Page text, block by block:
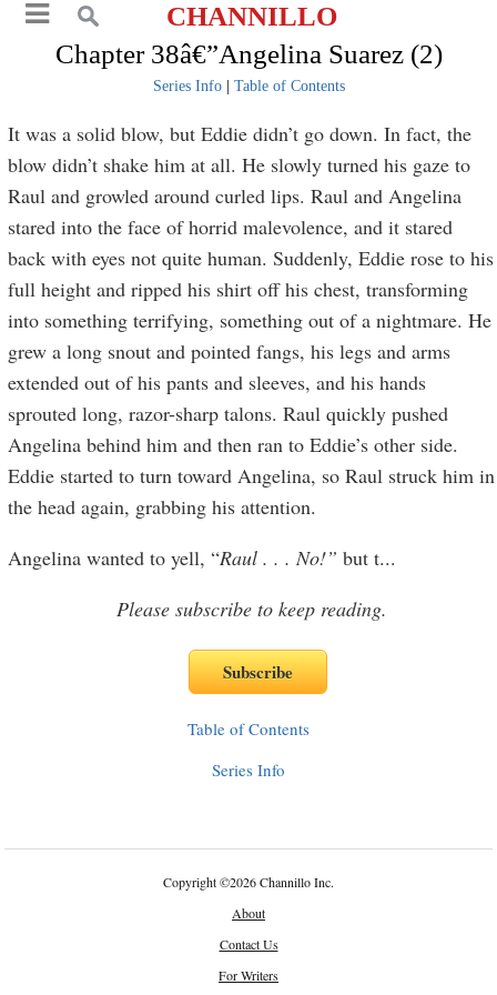
CHANNILLO
Chapter 38â€”Angelina Suarez (2)
Series Info| Table of Contents
It was a solid blow, but Eddie didn’t go down. In fact, the
blow didn’t shake him at all. He slowly turned his gaze to
Raul and growled around curled lips. Raul and Angelina
stared into the face of horrid malevolence, and it stared
back with eyes not quite human. Suddenly, Eddie rose to his
full height and ripped his shirt off his chest, transforming
into something terrifying, something out of a nightmare. He
grew a long snout and pointed fangs, his legs and arms
extended out of his pants and sleeves, and his hands
sprouted long, razor-sharp talons. Raul quickly pushed
Angelina behind him and then ran to Eddie’s other side.
Eddie started to turn toward Angelina, so Raul struck him in
the head again, grabbing his attention.
Angelina wanted to yell, “Raul . . . No!” but t...
Please subscribe to keep reading.
Table of Contents
Series Info
Copyright©2026 Channillo Inc.
About
Contact Us
For Writers